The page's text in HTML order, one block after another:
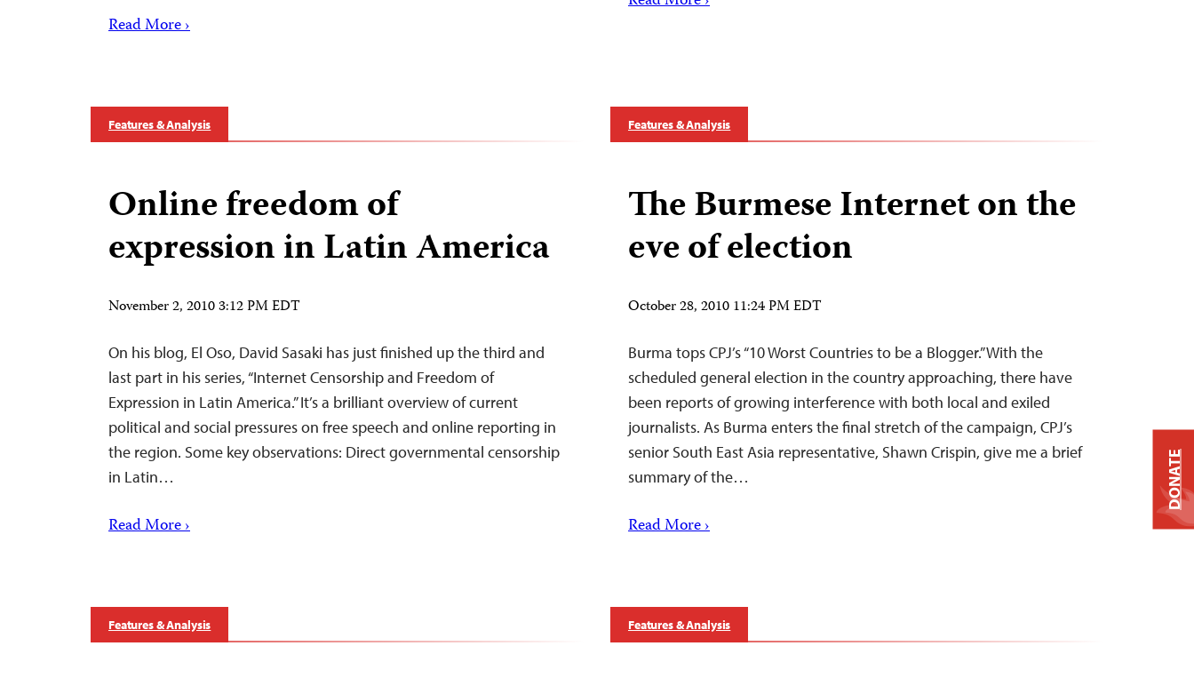
Read More ›
Features & Analysis
Online freedom of
expression in Latin America
November 2, 2010 3:12 PM EDT
On his blog, El Oso, David Sasaki has just finished up the third and
last part in his series, “Internet Censorship and Freedom of
Expression in Latin America.” It’s a brilliant overview of current
political and social pressures on free speech and online reporting in
the region. Some key observations: Direct governmental censorship
in Latin…
Read More ›
Features & Analysis
The Burmese Internet on the
eve of election
October 28, 2010 11:24 PM EDT
Burma tops CPJ’s “10 Worst Countries to be a Blogger.” With the
scheduled general election in the country approaching, there have
been reports of growing interference with both local and exiled
journalists. As Burma enters the final stretch of the campaign, CPJ’s
senior South East Asia representative, Shawn Crispin, give me a brief
summary of the…
Read More ›
Features & Analysis Features & Analysis
DONATE